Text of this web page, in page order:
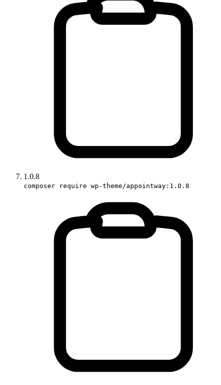
1.0.8
composer require wp-theme/appointway:1.0.8